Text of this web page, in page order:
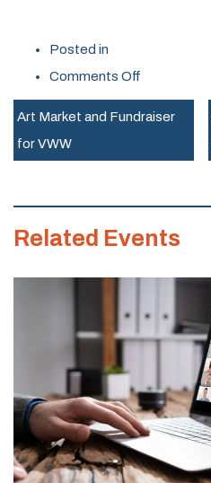
Posted in
Comments Off
St
Info
Session
Art Market and Fundraiser
for VWW
Related Events